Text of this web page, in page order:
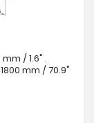
/ 1.6" .
mm / 70.9"